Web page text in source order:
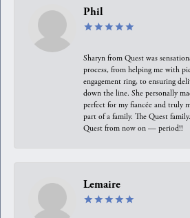
Phil
Sharyn from Quest was
process, from helping me with
engagement ring, to ensuring
down the line. She personally
perfect for my fiancée and truly
part of a family. The Quest
Quest from now on — period!!
Lemaire